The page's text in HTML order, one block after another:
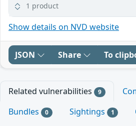
1 product
Show details on NVD website
JSON Share To
Related vulnerabilities 9
Bundles 0 Sightings 1